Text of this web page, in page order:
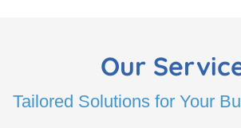
Our
Tailored Solutions for Your